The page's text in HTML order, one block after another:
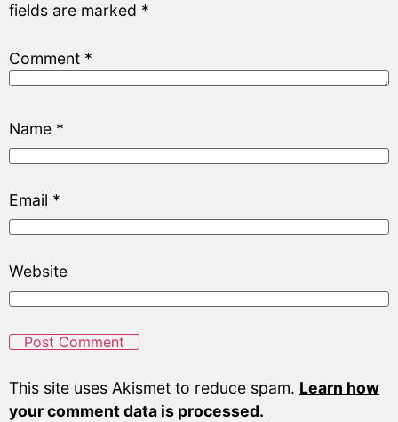
fields are marked *
Comment *
Name *
Email *
Website
This site uses Akismet to reduce spam. Learn how
your comment data is processed.